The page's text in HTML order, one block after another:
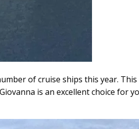
of cruise ships this year.
is an excellent choice for